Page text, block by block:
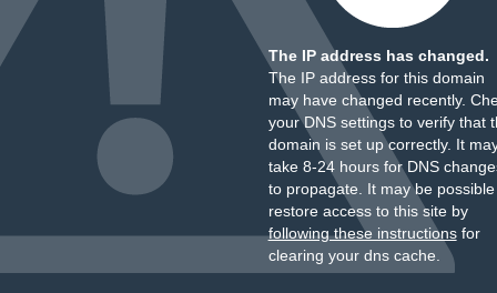
The IP address has changed.
The IP address for this domain
may have changed recently.
your DNS settings to verify that
domain is set up correctly. It
take 8-24 hours for DNS
to propagate. It may be
restore access to this site by
following these instructionsfor
clearing your dns cache.